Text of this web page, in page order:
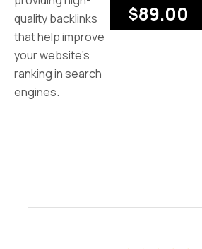
quality backlinks
that help improve
your website’s
ranking in search
engines.
$89.00